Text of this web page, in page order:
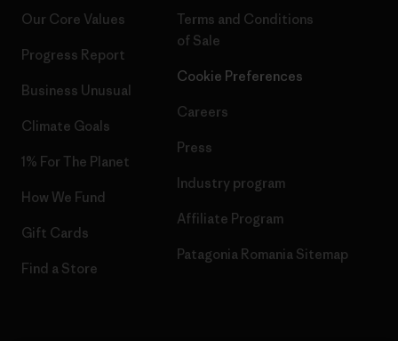
Our Core Values
Progress Report
Business Unusual
Climate Goals
1% For The Planet
How We Fund
Gift Cards
Find a Store
Terms and Conditions
of Sale
Cookie Preferences
Careers
Press
Industry program
Affiliate Program
Patagonia Romania Sitemap